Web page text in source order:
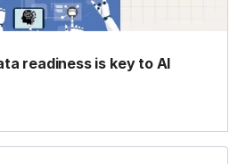
readiness is key to AI